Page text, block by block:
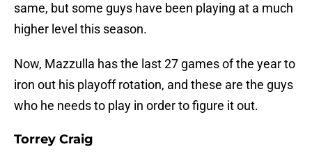
same, but some guys have been playing at a much
higher level this season.
Now, Mazzulla has the last 27 games of the year to
iron out his playoff rotation, and these are the guys
who he needs to play in order to figure it out.
Torrey Craig